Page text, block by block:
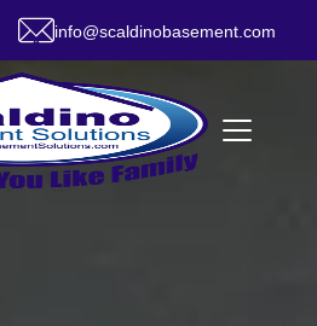
info@scaldinobasement.com